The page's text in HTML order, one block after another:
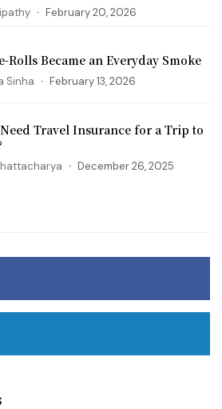
February 20, 2026
Rolls Became an Everyday Smoke
Sinha February 13, 2026
Travel Insurance for a Trip to
December 26, 2025